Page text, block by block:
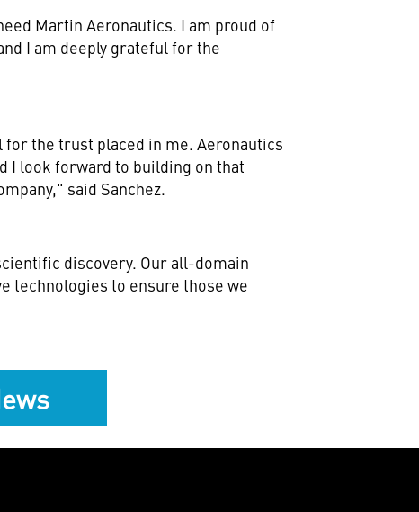
Martin Aeronautics. I am proud of
I am deeply grateful for the
the trust placed in me. Aeronautics
I look forward to building on that
said Sanchez.
discovery. Our all-domain
technologies to ensure those we